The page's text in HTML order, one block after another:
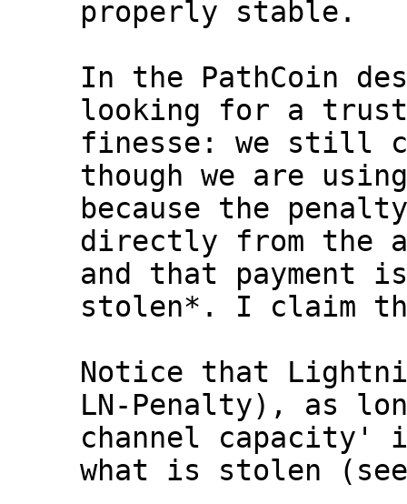
properly stable.
In the PathCoin
looking for a
finesse: we still
though we are
because the
directly from the
and that payment
stolen*. I claim
Notice that
LN-Penalty), as
channel capacity'
what is stolen